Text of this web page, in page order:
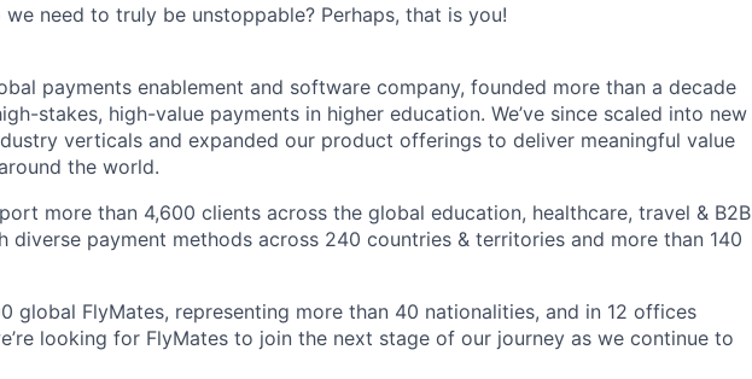
need to truly be unstoppable? Perhaps, that is you!
payments enablement and software company, founded more than a decade
stakes, high-value payments in higher education. We’ve since scaled into new
verticals and expanded our product offerings to deliver meaningful value
the world.
more than 4,600 clients across the global education, healthcare, travel & B2B
diverse payment methods across 240 countries & territories and more than 140
global FlyMates, representing more than 40 nationalities, and in 12 offices
looking for FlyMates to join the next stage of our journey as we continue to